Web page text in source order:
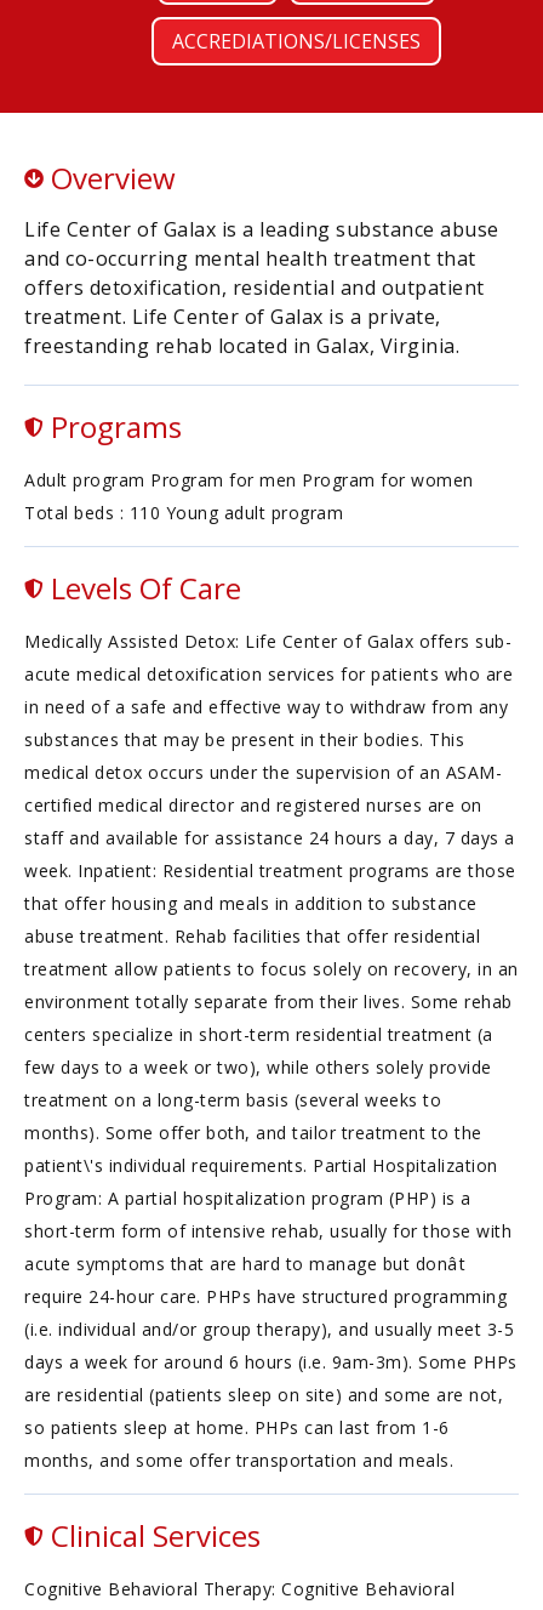
ACCREDIATIONS/LICENSES
Overview
Life Center of Galax is a leading substance abuse
and co-occurring mental health treatment that
offers detoxification, residential and outpatient
treatment. Life Center of Galax is a private,
freestanding rehab located in Galax, Virginia.
Programs
Adult program Program for men Program for women
Total beds : 110 Young adult program
Levels Of Care
Medically Assisted Detox: Life Center of Galax offers sub-
acute medical detoxification services for patients who are
in need of a safe and effective way to withdraw from any
substances that may be present in their bodies. This
medical detox occurs under the supervision of an ASAM-
certified medical director and registered nurses are on
staff and available for assistance 24 hours a day, 7 days a
week. Inpatient: Residential treatment programs are those
that offer housing and meals in addition to substance
abuse treatment. Rehab facilities that offer residential
treatment allow patients to focus solely on recovery, in an
environment totally separate from their lives. Some rehab
centers specialize in short-term residential treatment (a
few days to a week or two), while others solely provide
treatment on a long-term basis (several weeks to
months). Some offer both, and tailor treatment to the
patient\'s individual requirements. Partial Hospitalization
Program: A partial hospitalization program (PHP) is a
short-term form of intensive rehab, usually for those with
acute symptoms that are hard to manage but donât
require 24-hour care. PHPs have structured programming
(i.e. individual and/or group therapy), and usually meet 3-5
days a week for around 6 hours (i.e. 9am-3m). Some PHPs
are residential (patients sleep on site) and some are not,
so patients sleep at home. PHPs can last from 1-6
months, and some offer transportation and meals.
Clinical Services
Cognitive Behavioral Therapy: Cognitive Behavioral